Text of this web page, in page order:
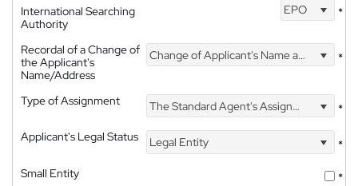
International Searching
Authority
EPO *
Recordal of a Change of
the Applicant's
Name/Address
Change of Applicant's Name and Address *
Type of Assignment The Standard Agent's Assignment
*
Applicant's Legal Status
Legal Entity
*
Small Entity
*